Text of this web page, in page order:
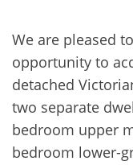
We are pleased
opportunity to
detached
two separate
bedroom upper
bedroom lower-